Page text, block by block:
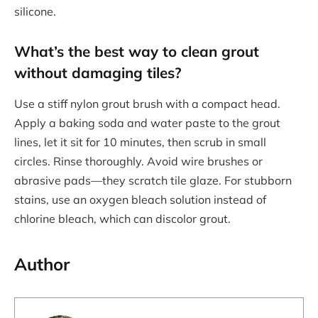
silicone.
What’s the best way to clean grout
without damaging tiles?
Use a stiff nylon grout brush with a compact head.
Apply a baking soda and water paste to the grout
lines, let it sit for 10 minutes, then scrub in small
circles. Rinse thoroughly. Avoid wire brushes or
abrasive pads—they scratch tile glaze. For stubborn
stains, use an oxygen bleach solution instead of
chlorine bleach, which can discolor grout.
Author